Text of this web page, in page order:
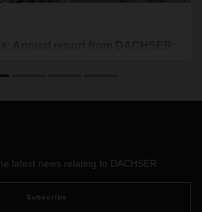
latest news relating to DACHSER
Subscribe